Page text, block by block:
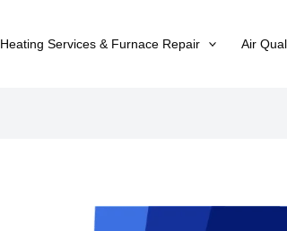
Heating Services & Furnace Repair Air